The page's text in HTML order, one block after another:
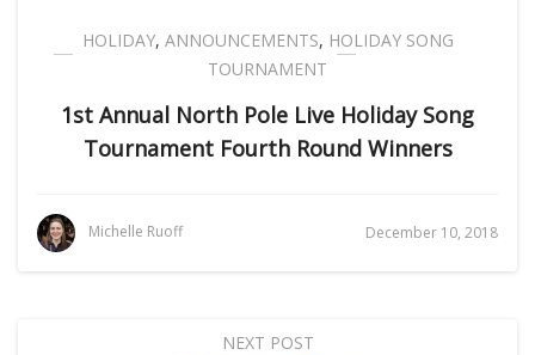
HOLIDAY, ANNOUNCEMENTS, HOLIDAY SONG
TOURNAMENT
1st Annual North Pole Live Holiday Song
Tournament Fourth Round Winners
Michelle Ruoff December 10, 2018
NEXT POST